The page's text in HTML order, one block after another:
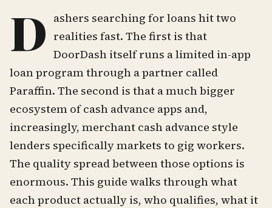
D ashers searching for loans hit two
realities fast. The first is that
DoorDash itself runs a limited in-app
loan program through a partner called
Paraffin. The second is that a much bigger
ecosystem of cash advance apps and,
increasingly, merchant cash advance style
lenders specifically markets to gig workers.
The quality spread between those options is
enormous. This guide walks through what
each product actually is, who qualifies, what it